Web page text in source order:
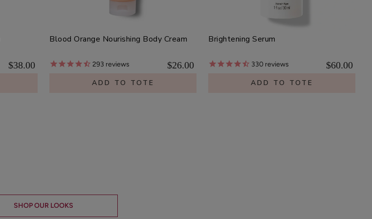
$38.00
Blood Orange Nourishing Body Cream
293 reviews $26.00
ADD TO TOTE
Brightening Serum
330 reviews $60.00
ADD TO TOTE
SHOP OUR LOOKS